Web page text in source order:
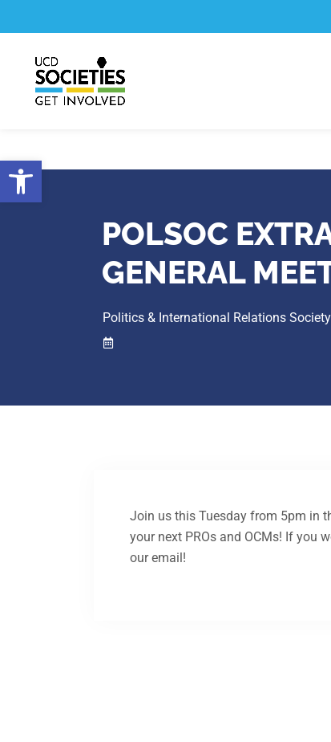
Open toolbar
to
to
POLSOC
GENERAL
Politics & International Relations Society
Join us this Tuesday from 5pm in
your next PROs and OCMs! If you
our email!